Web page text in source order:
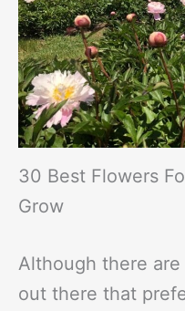
30 Best Flowers
Grow
Although there
out there that